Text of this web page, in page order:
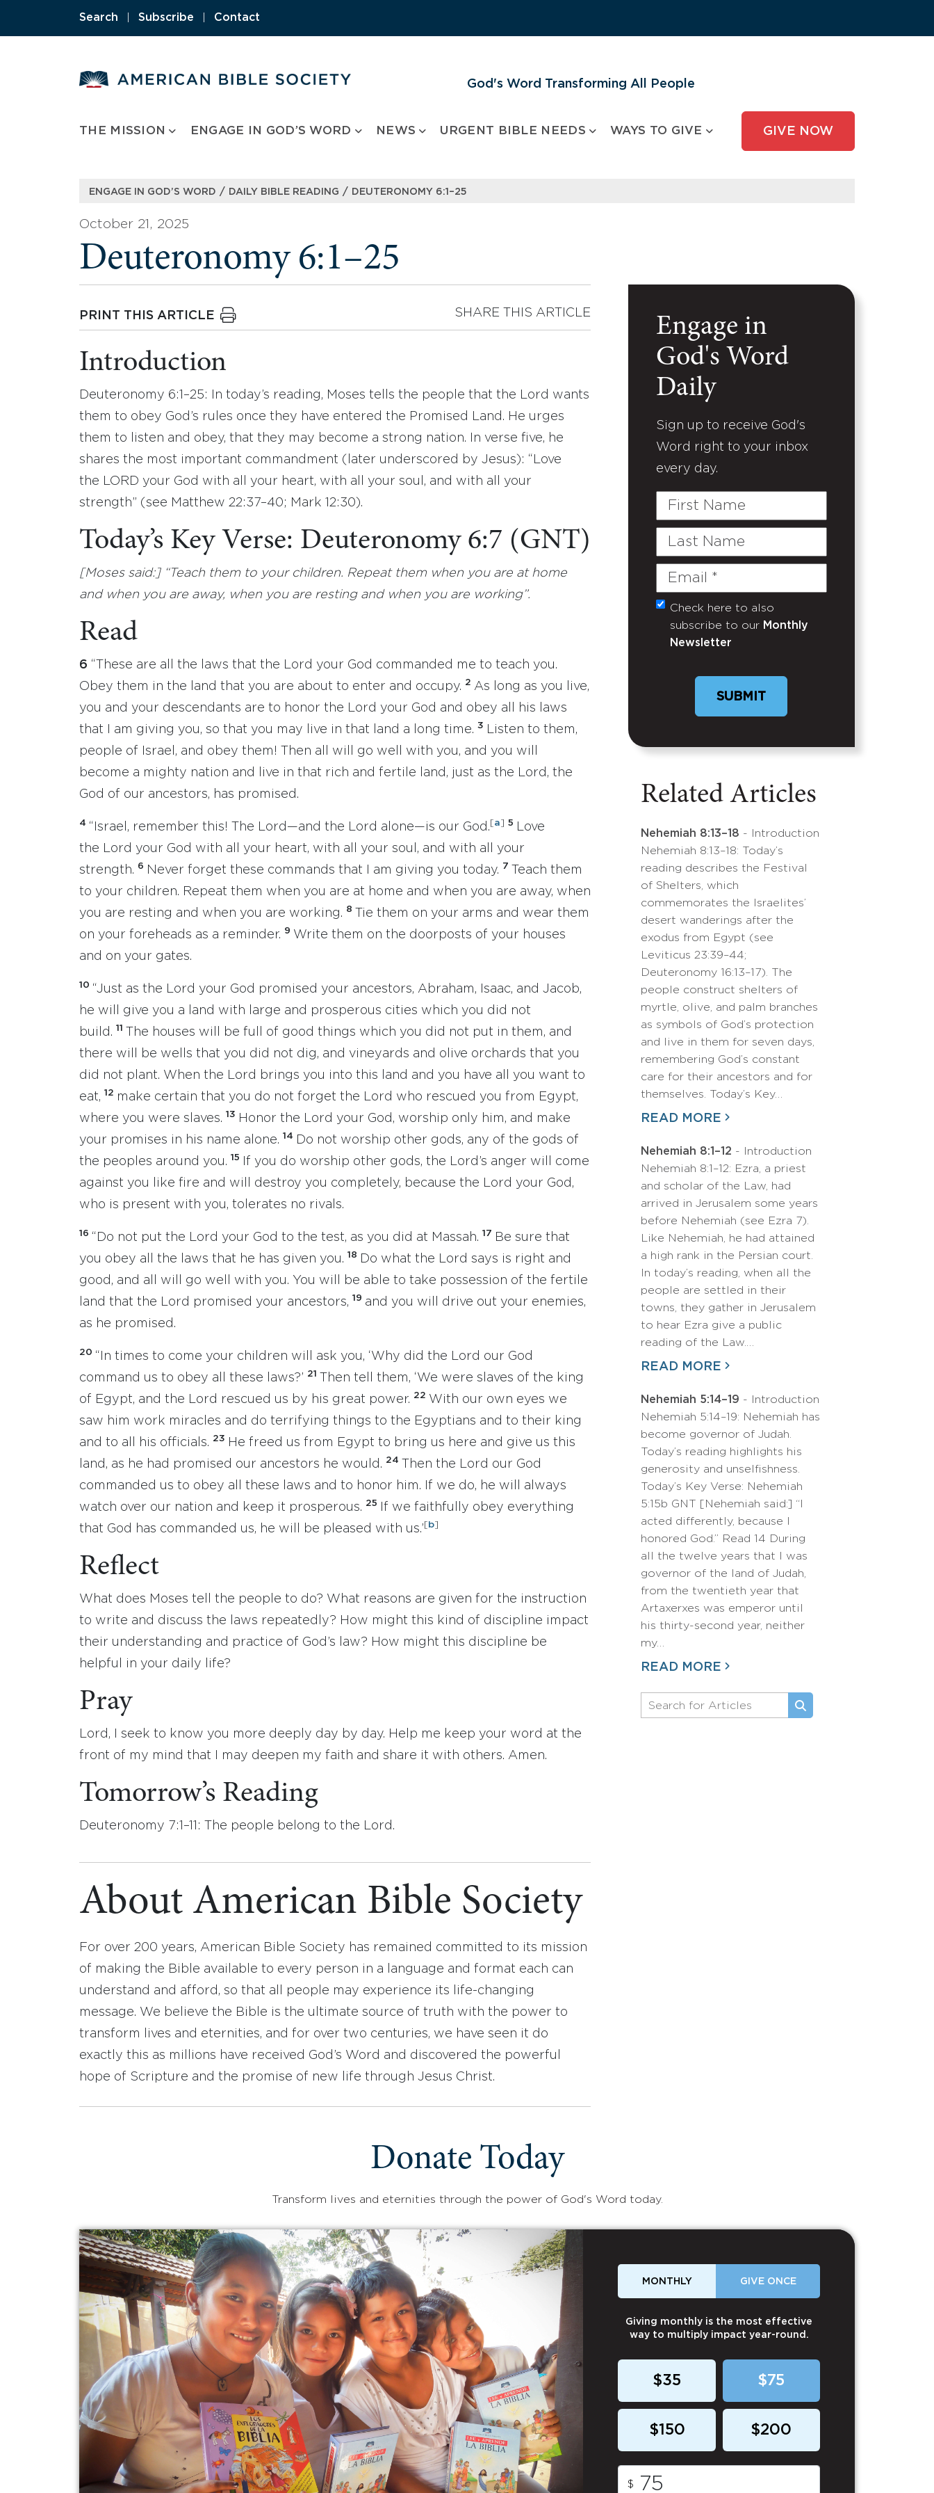
Search Subscribe Contact
God's Word Transforming All People
THE MISSION ENGAGE IN GOD’S WORD NEWS URGENT BIBLE NEEDS WAYS TO GIVE GIVE NOW
ENGAGE IN GOD’S WORD / DAILY BIBLE READING / DEUTERONOMY 6:1–25
October 21, 2025
Deuteronomy 6:1–25
PRINT THIS ARTICLE SHARE THIS ARTICLE
Introduction
Deuteronomy 6:1–25: In today’s reading, Moses tells the people that the Lord wants
them to obey God’s rules once they have entered the Promised Land. He urges
them to listen and obey, that they may become a strong nation. In verse five, he
shares the most important commandment (later underscored by Jesus): “Love
the LORD your God with all your heart, with all your soul, and with all your
strength” (see Matthew 22:37–40; Mark 12:30).
Today’s Key Verse: Deuteronomy 6:7 (GNT)
[Moses said:] “Teach them to your children. Repeat them when you are at home
and when you are away, when you are resting and when you are working”.
Read
6 “These are all the laws that the Lord your God commanded me to teach you.
Obey them in the land that you are about to enter and occupy. 2 As long as you live,
you and your descendants are to honor the Lord your God and obey all his laws
that I am giving you, so that you may live in that land a long time. 3
Listen to them,
people of Israel, and obey them! Then all will go well with you, and you will
become a mighty nation and live in that rich and fertile land, just as the Lord, the
God of our ancestors, has promised.
4 “Israel, remember this! The Lord—and the Lord alone—is our God. a 5
Love
the Lord your God with all your heart, with all your soul, and with all your
strength. 6 Never forget these commands that I am giving you today. 7
Teach them
to your children. Repeat them when you are at home and when you are away, when
you are resting and when you are working. 8
Tie them on your arms and wear them
on your foreheads as a reminder. 9 Write them on the doorposts of your houses
and on your gates.
10 “Just as the Lord your God promised your ancestors, Abraham, Isaac, and Jacob,
he will give you a land with large and prosperous cities which you did not
build. 11
The houses will be full of good things which you did not put in them, and
there will be wells that you did not dig, and vineyards and olive orchards that you
did not plant. When the Lord brings you into this land and you have all you want to
eat, 12 make certain that you do not forget the Lord who rescued you from Egypt,
where you were slaves. 13
Honor the Lord your God, worship only him, and make
your promises in his name alone. 14
Do not worship other gods, any of the gods of
the peoples around you. 15
If you do worship other gods, the Lord’s anger will come
against you like fire and will destroy you completely, because the Lord your God,
who is present with you, tolerates no rivals.
16 “Do not put the Lord your God to the test, as you did at Massah. 17
Be sure that
you obey all the laws that he has given you. 18
Do what the Lord says is right and
good, and all will go well with you. You will be able to take possession of the fertile
land that the Lord promised your ancestors, 19 and you will drive out your enemies,
as he promised.
20 “In times to come your children will ask you, ‘Why did the Lord our God
command us to obey all these laws?’ 21
Then tell them, ‘We were slaves of the king
of Egypt, and the Lord rescued us by his great power. 22 With our own eyes we
saw him work miracles and do terrifying things to the Egyptians and to their king
and to all his officials. 23
He freed us from Egypt to bring us here and give us this
land, as he had promised our ancestors he would. 24
Then the Lord our God
commanded us to obey all these laws and to honor him. If we do, he will always
watch over our nation and keep it prosperous. 25
If we faithfully obey everything
that God has commanded us, he will be pleased with us.’
b
Reflect
What does Moses tell the people to do? What reasons are given for the instruction
to write and discuss the laws repeatedly? How might this kind of discipline impact
their understanding and practice of God’s law? How might this discipline be
helpful in your daily life?
Pray
Lord, I seek to know you more deeply day by day. Help me keep your word at the
front of my mind that I may deepen my faith and share it with others. Amen.
Tomorrow’s Reading
Deuteronomy 7:1–11: The people belong to the Lord.
About American Bible Society
For over 200 years, American Bible Society has remained committed to its mission
of making the Bible available to every person in a language and format each can
understand and afford, so that all people may experience its life-changing
message. We believe the Bible is the ultimate source of truth with the power to
transform lives and eternities, and for over two centuries, we have seen it do
exactly this as millions have received God’s Word and discovered the powerful
hope of Scripture and the promise of new life through Jesus Christ.
Engage in
God's Word
Daily
Sign up to receive God's
Word right to your inbox
every day.
First
Last
Email
(Required)
Untitled
Check here to also
subscribe to our Monthly
Newsletter
Related Articles
Nehemiah 8:13–18 - Introduction
Nehemiah 8:13–18: Today’s
reading describes the Festival
of Shelters, which
commemorates the Israelites’
desert wanderings after the
exodus from Egypt (see
Leviticus 23:39–44;
Deuteronomy 16:13–17). The
people construct shelters of
myrtle, olive, and palm branches
as symbols of God’s protection
and live in them for seven days,
remembering God’s constant
care for their ancestors and for
themselves. Today’s Key…
READ MORE
Nehemiah 8:1–12 - Introduction
Nehemiah 8:1–12: Ezra, a priest
and scholar of the Law, had
arrived in Jerusalem some years
before Nehemiah (see Ezra 7).
Like Nehemiah, he had attained
a high rank in the Persian court.
In today’s reading, when all the
people are settled in their
towns, they gather in Jerusalem
to hear Ezra give a public
reading of the Law.…
READ MORE
Nehemiah 5:14–19 - Introduction
Nehemiah 5:14–19: Nehemiah has
become governor of Judah.
Today’s reading highlights his
generosity and unselfishness.
Today’s Key Verse: Nehemiah
5:15b GNT [Nehemiah said:] “I
acted differently, because I
honored God.” Read 14 During
all the twelve years that I was
governor of the land of Judah,
from the twentieth year that
Artaxerxes was emperor until
his thirty-second year, neither
my…
READ MORE
Donate Today
Transform lives and eternities through the power of God's Word today.
MONTHLY GIVE ONCE
Giving monthly is the most effective
way to multiply impact year-round.
$35 $75
$150 $200
$